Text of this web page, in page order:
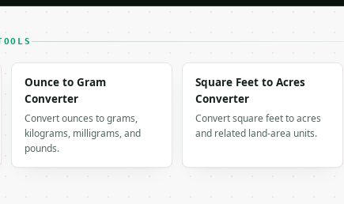
calculator",
111.6040310798,
Ounce to Gram
Converter
Convert ounces to grams,
kilograms, milligrams, and
pounds.
Square Feet to Acres
Converter
Convert square feet to acres
and related land-area units.